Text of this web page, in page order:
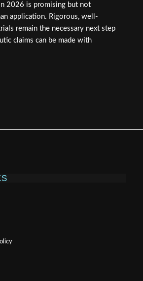
in 2026 is promising but not
application. Rigorous, well-
remain the necessary next step
claims can be made with